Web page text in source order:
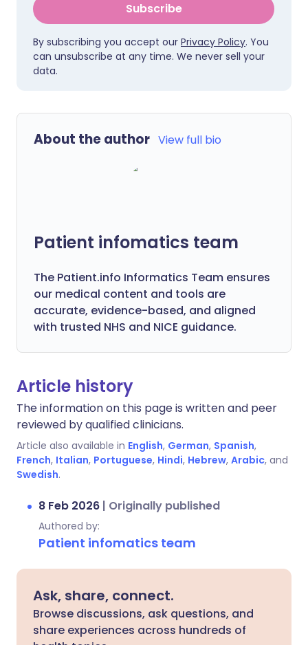
Subscribe
By subscribing you accept our Privacy Policy. You
can unsubscribe at any time. We never sell your
data.
About the author View full bio
Patient infomatics team
The Patient.info Informatics Team ensures
our medical content and tools are
accurate, evidence-based, and aligned
with trusted NHS and NICE guidance.
Article history
The information on this page is written and peer
reviewed by qualified clinicians.
Article also available in English, German, Spanish,
French, Italian, Portuguese, Hindi, Hebrew, Arabic, and
Swedish.
8 Feb 2026 | Originally published
Authored by:
Patient infomatics team
Ask, share, connect.
Browse discussions, ask questions, and
share experiences across hundreds of